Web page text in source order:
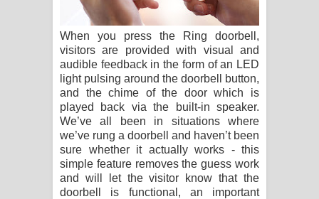
When you press the Ring doorbell,
visitors are provided with visual and
audible feedback in the form of an LED
light pulsing around the doorbell button,
and the chime of the door which is
played back via the built-in speaker.
We’ve all been in situations where
we’ve rung a doorbell and haven’t been
sure whether it actually works - this
simple feature removes the guess work
and will let the visitor know that the
doorbell is functional, an important